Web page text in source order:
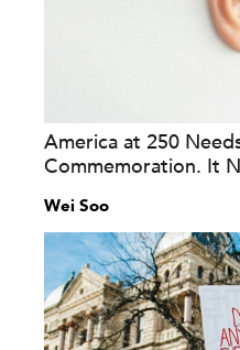
America at 250
Commemoration. It
Wei Soo